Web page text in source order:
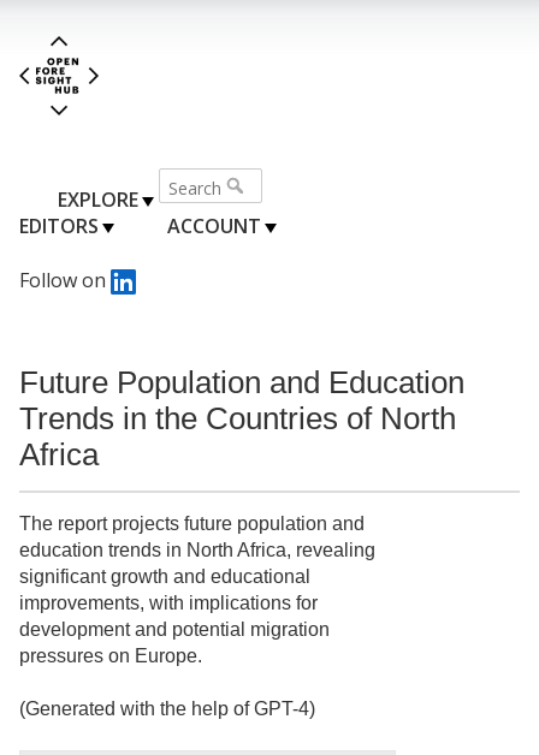
EXPLORE
EDITORS
ACCOUNT
Follow on
Future Population and Education
Trends in the Countries of North
Africa
The report projects future population and
education trends in North Africa, revealing
significant growth and educational
improvements, with implications for
development and potential migration
pressures on Europe.
(Generated with the help of GPT-4)